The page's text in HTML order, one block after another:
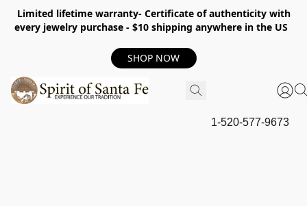
Limited lifetime warranty- Certificate of authenticity with
every jewelry purchase - $10 shipping anywhere in the US
SHOP NOW
1-520-577-9673